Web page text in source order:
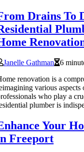
Drains To
Janelle Gathman
6
renovation is a
various
who play a
plumber is
Your
Freeport